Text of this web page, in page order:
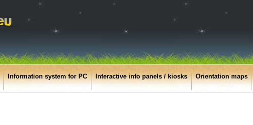
Information system for PC Interactive info panels / kiosks Orientation maps